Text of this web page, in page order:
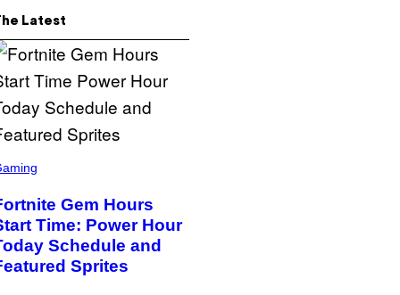
Latest
Gem Hours
Time: Power Hour
Schedule and
Sprites